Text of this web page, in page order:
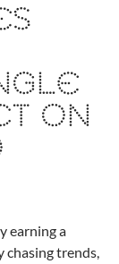
ON
earning a
chasing trends,